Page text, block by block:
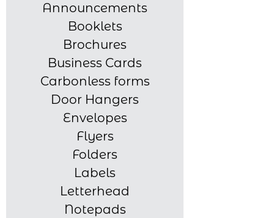
Announcements
Booklets
Brochures
Business Cards
Carbonless forms
Door Hangers
Envelopes
Flyers
Folders
Labels
Letterhead
Notepads